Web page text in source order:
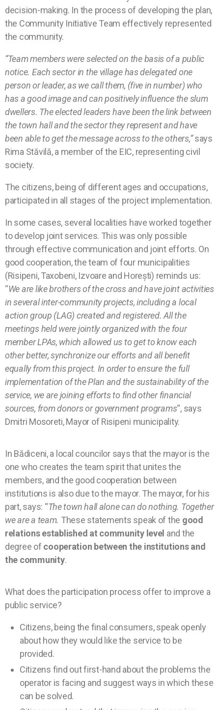
decision-making. In the process of developing the plan,
the Community Initiative Team effectively represented
the community.
“Team members were selected on the basis of a public
notice. Each sector in the village has delegated one
person or leader, as we call them, (five in number) who
has a good image and can positively influence the slum
dwellers. The elected leaders have been the link between
the town hall and the sector they represent and have
been able to get the message across to the others,”says
Rima Stăvilă, a member of the EIC, representing civil
society.
The citizens, being of different ages and occupations,
participated in all stages of the project implementation.
In some cases, several localities have worked together
to develop joint services. This was only possible
through effective communication and joint efforts. On
good cooperation, the team of four municipalities
(Risipeni, Taxobeni, Izvoare and Horești) reminds us:
“We are like brothers of the cross and have joint activities
in several inter-community projects, including a local
action group (LAG) created and registered. All the
meetings held were jointly organized with the four
member LPAs, which allowed us to get to know each
other better, synchronize our efforts and all benefit
equally from this project. In order to ensure the full
implementation of the Plan and the sustainability of the
service, we are joining efforts to find other financial
sources, from donors or government programs“, says
Dmitri Mosoreti, Mayor of Risipeni municipality.
In Bădiceni, a local councilor says that the mayor is the
one who creates the team spirit that unites the
members, and the good cooperation between
institutions is also due to the mayor. The mayor, for his
part, says: “The town hall alone can do nothing. Together
we are a team. These statements speak of the good
relations established at community level and the
degree of cooperation between the institutions and
the community.
What does the participation process offer to improve a
public service?
Citizens, being the final consumers, speak openly
about how they would like the service to be
provided.
Citizens find out first-hand about the problems the
operator is facing and suggest ways in which these
can be solved.